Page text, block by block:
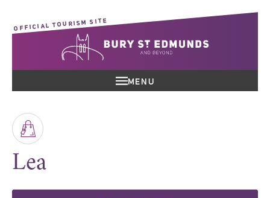
OFFICIAL TOURISM SITE
MENU
Lea